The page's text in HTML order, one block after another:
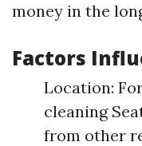
money in the
Factors
Location:
cleaning
from other